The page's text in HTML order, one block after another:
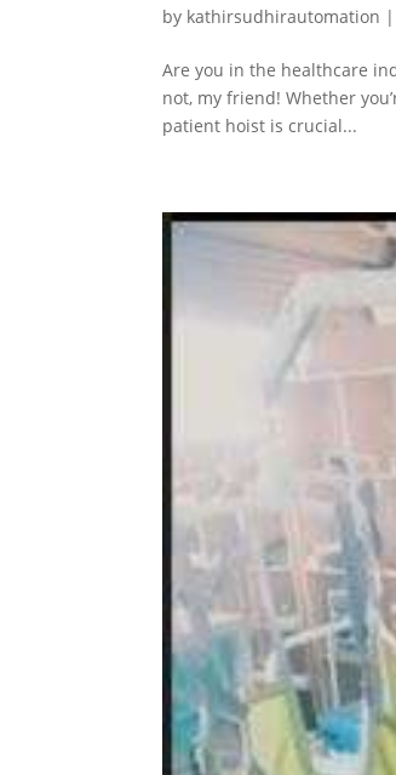
by kathirsudhirautomation
Are you in the healthcare
not, my friend! Whether
patient hoist is crucial...